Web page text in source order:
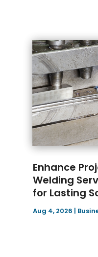
Enhance
Welding
for Lasting
Aug 4, 2026 |